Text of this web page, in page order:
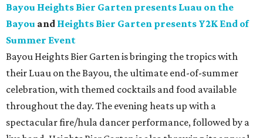
Bayou Heights Bier Garten presents Luau on the
Bayou and Heights Bier Garten presents Y2K End of
Summer Event
Bayou Heights Bier Garten is bringing the tropics with
their Luau on the Bayou, the ultimate end-of-summer
celebration, with themed cocktails and food available
throughout the day. The evening heats up with a
spectacular fire/hula dancer performance, followed by a